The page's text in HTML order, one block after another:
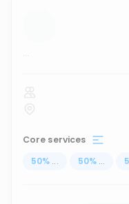
...
Core services
50% ... 50% ...